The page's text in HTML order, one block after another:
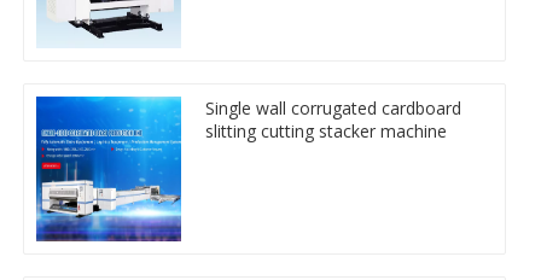
Single wall corrugated cardboard
slitting cutting stacker machine